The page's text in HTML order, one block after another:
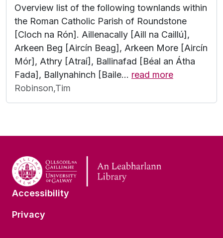
Overview list of the following townlands within
the Roman Catholic Parish of Roundstone
[Cloch na Rón]. Aillenacally [Aill na Caillú],
Arkeen Beg [Aircín Beag], Arkeen More [Aircín
Mór], Athry [Atraí], Ballinafad [Béal an Átha
Fada], Ballynahinch [Baile… read more
Robinson,Tim
Accessibility
Privacy